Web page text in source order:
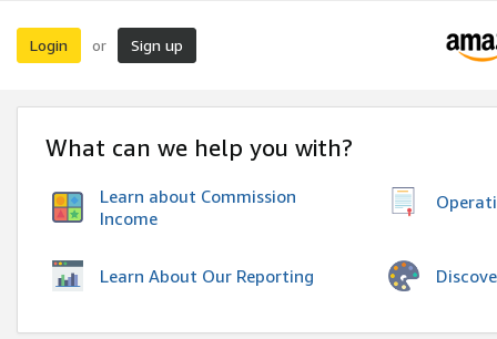
Login or Sign up
What can we help you with?
Learn about Commission
Income
Learn About Our Reporting